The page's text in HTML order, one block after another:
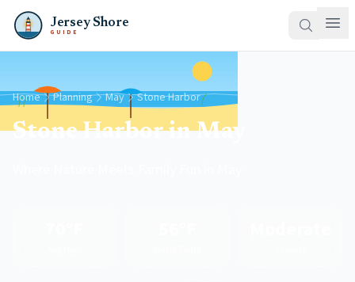
Jersey Shore
GUIDE
Home Planning May Stone Harbor
Stone Harbor in May